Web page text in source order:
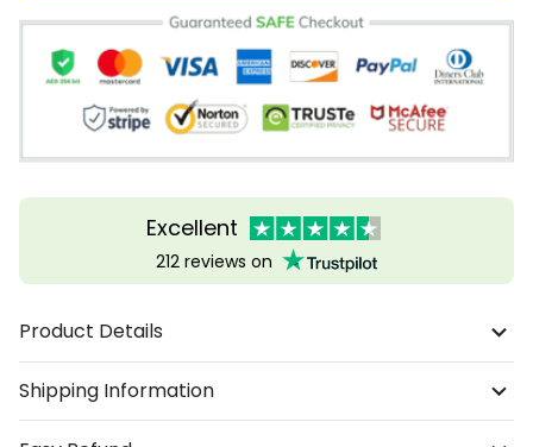
Excellent
212 reviews on
Product Details
Shipping Information